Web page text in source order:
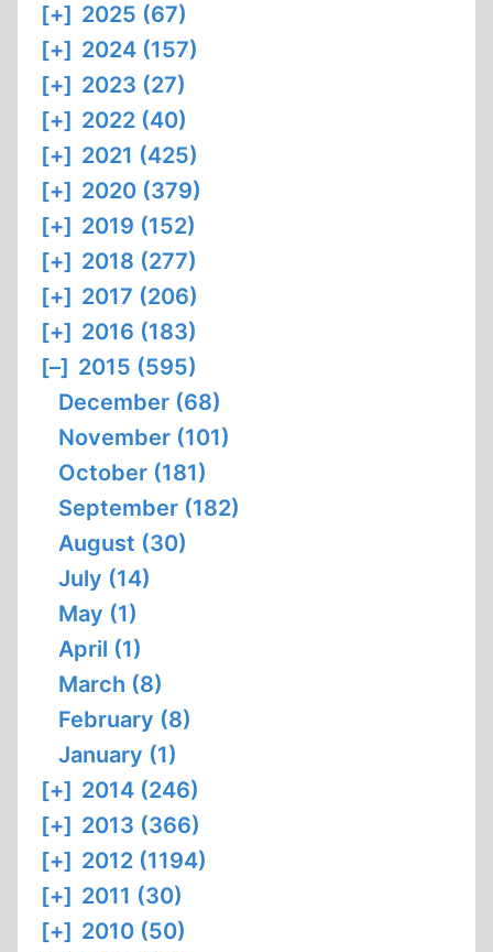
[+] 2025 (67)
[+] 2024 (157)
[+] 2023 (27)
[+] 2022 (40)
[+] 2021 (425)
[+] 2020 (379)
[+] 2019 (152)
[+] 2018 (277)
[+] 2017 (206)
[+] 2016 (183)
[–] 2015 (595)
December (68)
November (101)
October (181)
September (182)
August (30)
July (14)
May (1)
April (1)
March (8)
February (8)
January (1)
[+] 2014 (246)
[+] 2013 (366)
[+] 2012 (1194)
[+] 2011 (30)
[+] 2010 (50)